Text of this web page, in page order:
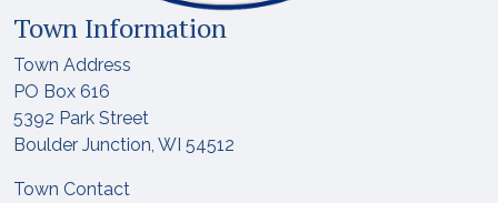
Town Information
Town Address
PO Box 616
5392 Park Street
Boulder Junction, WI 54512
Town Contact